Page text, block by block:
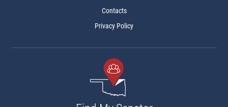
Contacts
Privacy Policy